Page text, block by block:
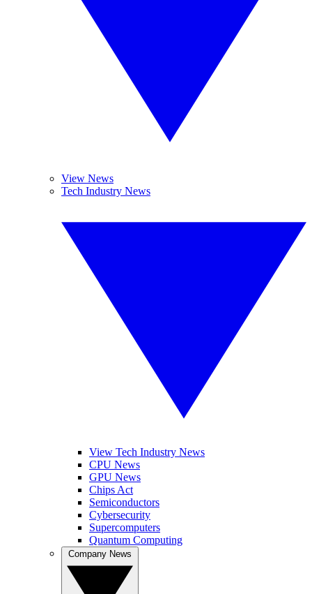
View News
Tech Industry News
View Tech Industry News
CPU News
GPU News
Chips Act
Semiconductors
Cybersecurity
Supercomputers
Quantum Computing